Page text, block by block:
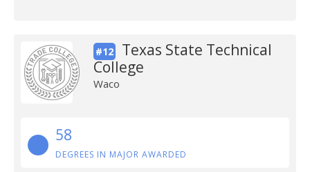
#12
Texas State Technical
College
Waco
58
DEGREES IN MAJOR AWARDED